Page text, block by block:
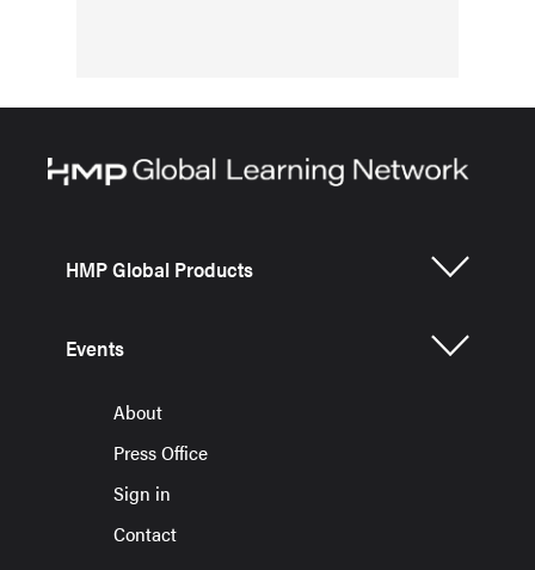
HMP Global Products
Events
About
Press Office
Sign in
Contact